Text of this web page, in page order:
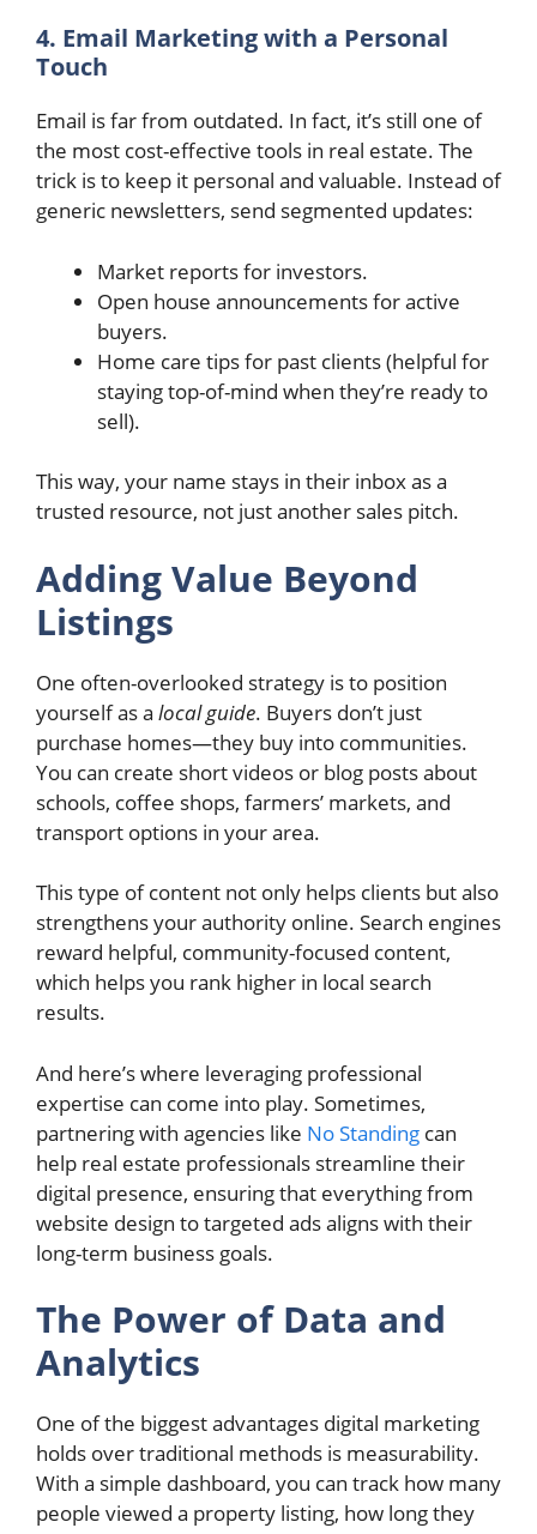
4. Email Marketing with a Personal
Touch
Email is far from outdated. In fact, it’s still one of
the most cost-effective tools in real estate. The
trick is to keep it personal and valuable. Instead of
generic newsletters, send segmented updates:
Market reports for investors.
Open house announcements for active
buyers.
Home care tips for past clients (helpful for
staying top-of-mind when they’re ready to
sell).
This way, your name stays in their inbox as a
trusted resource, not just another sales pitch.
Adding Value Beyond
Listings
One often-overlooked strategy is to position
yourself as a local guide. Buyers don’t just
purchase homes—they buy into communities.
You can create short videos or blog posts about
schools, coffee shops, farmers’ markets, and
transport options in your area.
This type of content not only helps clients but also
strengthens your authority online. Search engines
reward helpful, community-focused content,
which helps you rank higher in local search
results.
And here’s where leveraging professional
expertise can come into play. Sometimes,
partnering with agencies like No Standing can
help real estate professionals streamline their
digital presence, ensuring that everything from
website design to targeted ads aligns with their
long-term business goals.
The Power of Data and
Analytics
One of the biggest advantages digital marketing
holds over traditional methods is measurability.
With a simple dashboard, you can track how many
people viewed a property listing, how long they